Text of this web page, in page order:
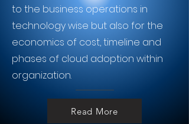
to the business operations in
technology wise but also for the
economics of cost, timeline and
phases of cloud adoption within
organization.
Read More